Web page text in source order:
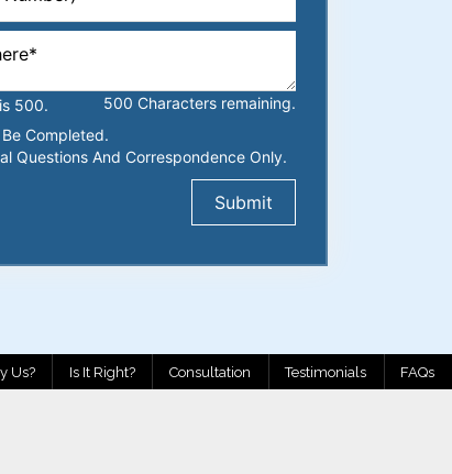
500. 500 Characters remaining.
Completed.
Questions And Correspondence Only.
Us? Is It Right? Consultation Testimonials FAQs